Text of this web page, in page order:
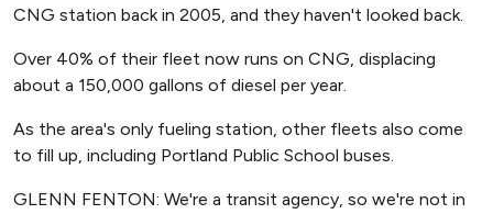
CNG station back in 2005, and they haven't looked back.
Over 40% of their fleet now runs on CNG, displacing
about a 150,000 gallons of diesel per year.
As the area's only fueling station, other fleets also come
to fill up, including Portland Public School buses.
GLENN FENTON: We're a transit agency, so we're not in